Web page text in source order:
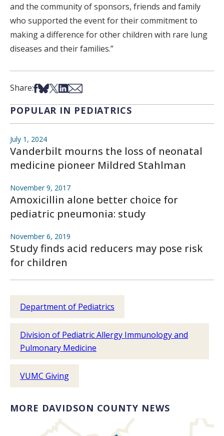
and the community of sponsors, friends and family
who supported the event for their commitment to
making a difference for other children with rare lung
diseases and their families.”
Share:Share on Facebook
Share on Bsky
Share on X
Share on LinkedIn
Share via Email
POPULAR IN PEDIATRICS
July 1, 2024
Vanderbilt mourns the loss of neonatal
medicine pioneer Mildred Stahlman
November 9, 2017
Amoxicillin alone better choice for
pediatric pneumonia: study
November 6, 2019
Study finds acid reducers may pose risk
for children
Department of Pediatrics
Division of Pediatric Allergy Immunology and
Pulmonary Medicine
VUMC Giving
MORE DAVIDSON COUNTY NEWS